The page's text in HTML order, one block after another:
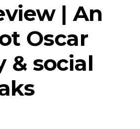
| An
Oscar
& social